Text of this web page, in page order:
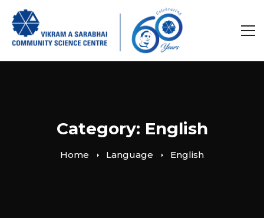
Category: English
Home Language English